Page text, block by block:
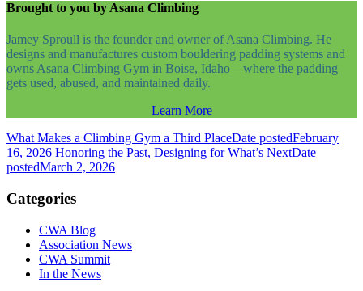
Brought to you by Asana Climbing
Jamey Sproull is the founder and owner of Asana Climbing. He
designs and manufactures custom bouldering padding systems and
owns Asana Climbing Gym in Boise, Idaho—where the padding
gets used, abused, and maintained daily.
Learn More
What Makes a Climbing Gym a Third PlaceDate postedFebruary
16, 2026 Honoring the Past, Designing for What’s NextDate
postedMarch 2, 2026
Categories
CWA Blog
Association News
CWA Summit
In the News